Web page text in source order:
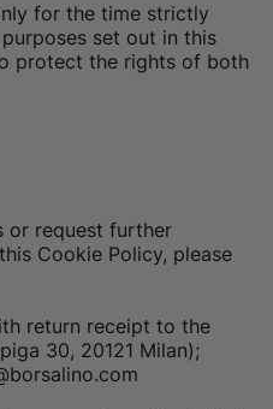
for the time strictly
set out in this
protect the rights of both
or request further
Cookie Policy, please
return receipt to the
30, 20121 Milan);